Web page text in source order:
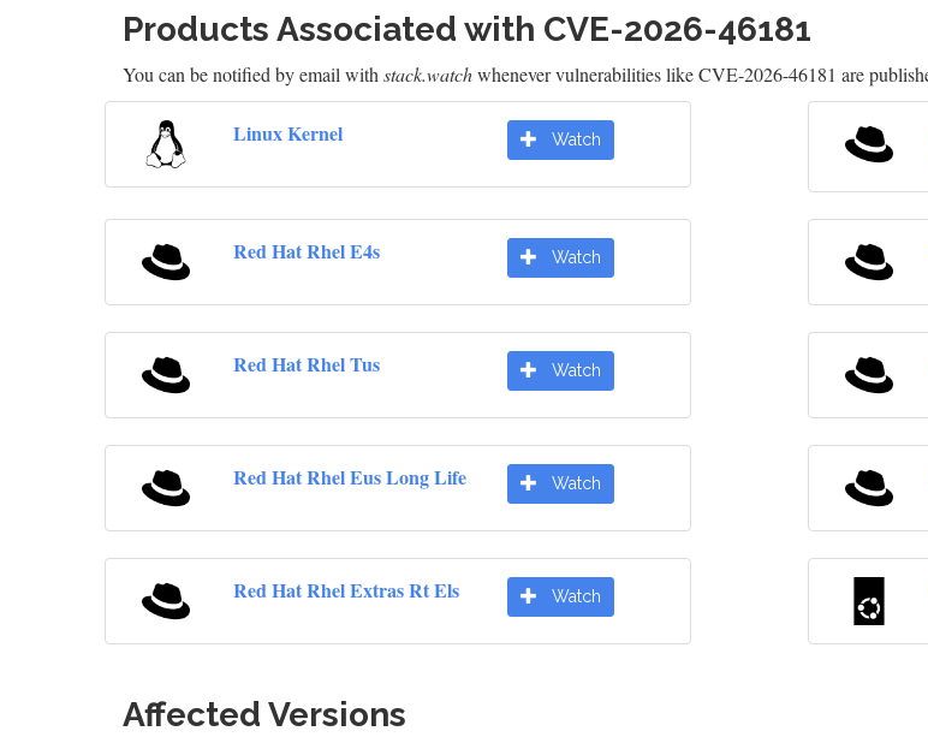
Products Associated with CVE-2026-46181
You can be notified by email with stack.watchwhenever vulnerabilities like CVE-2026-46181 are
Linux Kernel Watch
Red Hat Rhel E4s Watch
Red Hat Rhel Tus Watch
Red Hat Rhel Eus Long Life Watch
Red Hat Rhel Extras Rt Els Watch
Affected Versions